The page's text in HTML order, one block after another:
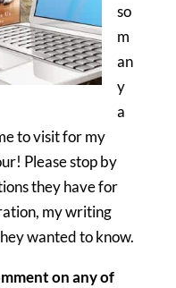
so
m
an
y
a
to visit for my
Please stop by
they have for
my writing
wanted to know.
on any of